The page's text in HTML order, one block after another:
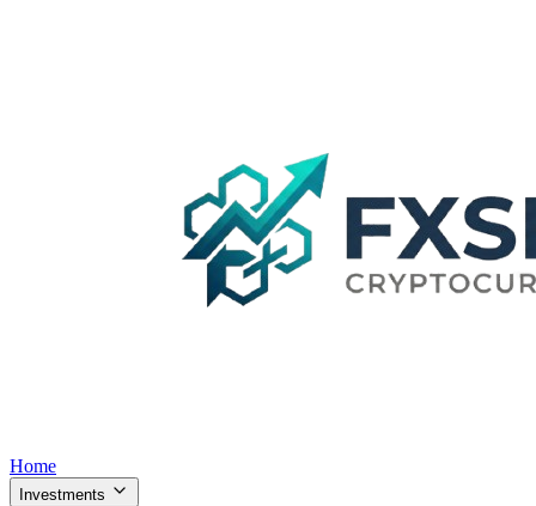
Home
Investments